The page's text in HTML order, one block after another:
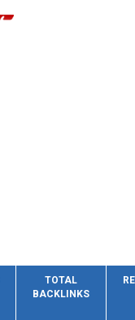
TOTAL
BACKLINKS